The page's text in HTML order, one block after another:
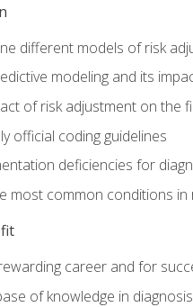
different models of risk
modeling and its
of risk adjustment on the
official coding guidelines
deficiencies for
most common conditions
career and for
of knowledge in